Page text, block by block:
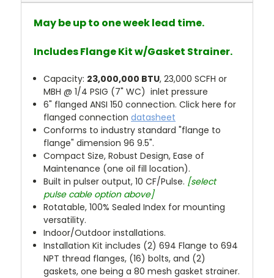
May be up to one week lead time.
Includes Flange Kit w/Gasket Strainer.
Capacity: 23,000,000 BTU, 23,000 SCFH or
MBH @ 1/4 PSIG (7" WC) inlet pressure
6" flanged ANSI 150 connection. Click here for
flanged connectiondatasheet
Conforms to industry standard "flange to
flange" dimension 96 9.5".
Compact Size, Robust Design, Ease of
Maintenance (one oil fill location).
Built in pulser output, 10 CF/Pulse. [select
pulse cable option above]
Rotatable, 100% Sealed Index for mounting
versatility.
Indoor/Outdoor installations.
Installation Kit includes (2) 694 Flange to 694
NPT thread flanges, (16) bolts, and (2)
gaskets, one being a 80 mesh gasket strainer.